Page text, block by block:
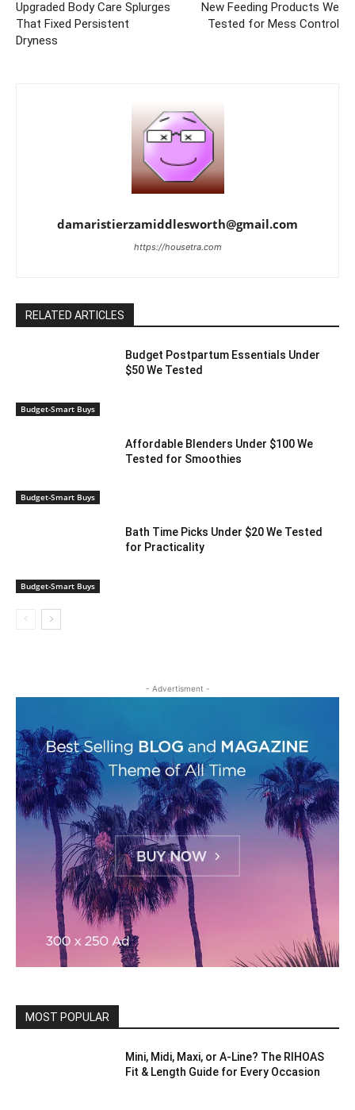
Upgraded Body Care Splurges
That Fixed Persistent
Dryness
New Feeding Products We
Tested for Mess Control
damaristierzamiddlesworth@gmail.com
https://housetra.com
RELATED ARTICLES
Budget-Smart Buys
Budget Postpartum Essentials Under
$50 We Tested
Budget-Smart Buys
Affordable Blenders Under $100 We
Tested for Smoothies
Budget-Smart Buys
Bath Time Picks Under $20 We Tested
for Practicality
- Advertisment -
MOST POPULAR
Mini, Midi, Maxi, or A-Line? The RIHOAS
Fit & Length Guide for Every Occasion